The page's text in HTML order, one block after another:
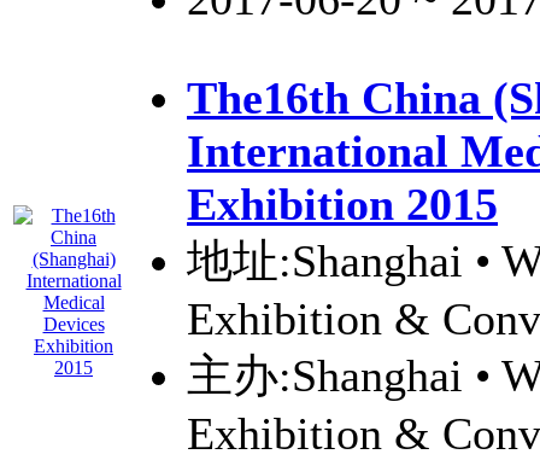
The16th China
International
Exhibition 2015
地址:Shanghai •
Exhibition &
主办:Shanghai •
Exhibition &